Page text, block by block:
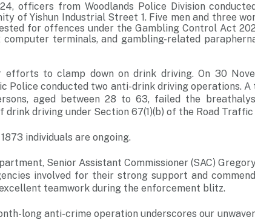
officers from Woodlands Police Division
of Yishun Industrial Street 1. Five men and three
for offences under the Gambling Control Act
computer terminals, and gambling-related
efforts to clamp down on drink driving. On 30
Police conducted two anti-drink driving operations.
aged between 28 to 63, failed the
driving under Section 67(1)(b) of the Road Traffic
individuals are ongoing.
Senior Assistant Commissioner (SAC)
involved for their strong support and
teamwork during the enforcement blitz.
long anti-crime operation underscores our